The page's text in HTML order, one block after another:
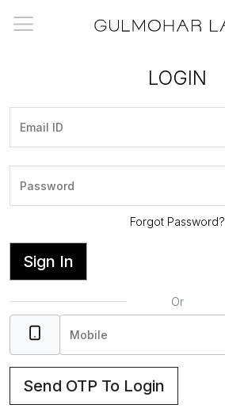
LOGIN
Forgot Password?
Sign In
Or
Send OTP To Login